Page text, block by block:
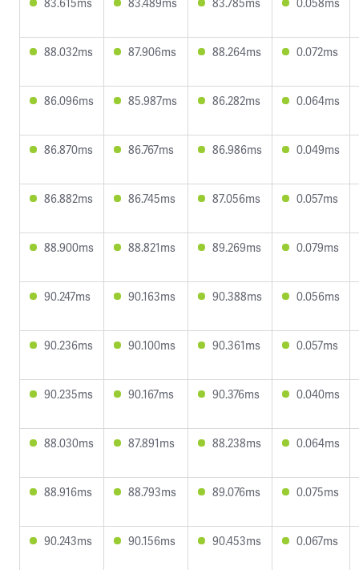
88.032ms 87.906ms 88.264ms 0.072ms
86.096ms 85.987ms 86.282ms 0.064ms
86.870ms 86.767ms 86.986ms 0.049ms
86.882ms 86.745ms 87.056ms 0.057ms
88.900ms 88.821ms 89.269ms 0.079ms
90.247ms 90.163ms 90.388ms 0.056ms
90.236ms 90.100ms 90.361ms 0.057ms
90.235ms 90.167ms 90.376ms 0.040ms
88.030ms 87.891ms 88.238ms 0.064ms
88.916ms 88.793ms 89.076ms 0.075ms
90.243ms 90.156ms 90.453ms 0.067ms